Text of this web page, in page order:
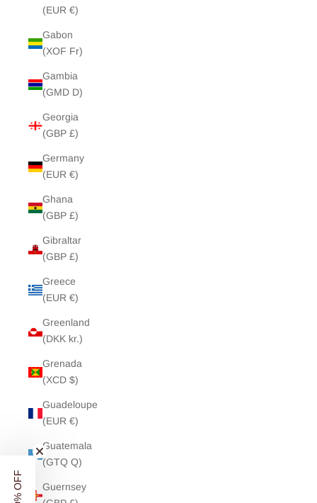
(EUR €)
Gabon
(XOF Fr)
Gambia
(GMD D)
Georgia
(GBP £)
Germany
(EUR €)
Ghana
(GBP £)
Gibraltar
(GBP £)
Greece
(EUR €)
Greenland
(DKK kr.)
Grenada
(XCD $)
Guadeloupe
(EUR €)
Guatemala
(GTQ Q)
Guernsey
UNLOCK
YOUR FIRST ORDER